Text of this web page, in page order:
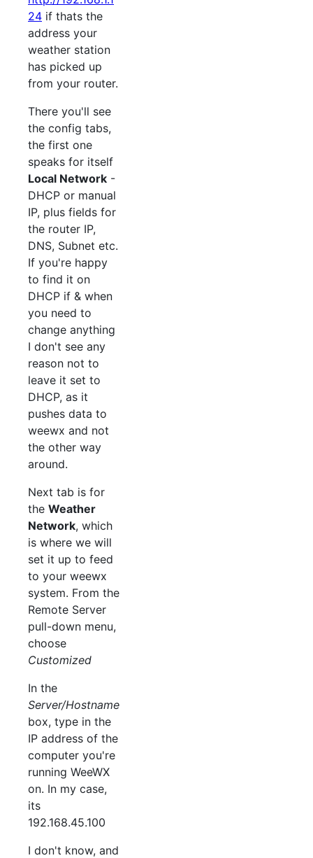
24 if thats the
address your
weather station
has picked up
from your router.
There you'll see
the config tabs,
the first one
speaks for itself
Local Network -
DHCP or manual
IP, plus fields for
the router IP,
DNS, Subnet etc.
If you're happy
to find it on
DHCP if & when
you need to
change anything
I don't see any
reason not to
leave it set to
DHCP, as it
pushes data to
weewx and not
the other way
around.
Next tab is for
the Weather
Network, which
is where we will
set it up to feed
to your weewx
system. From the
Remote Server
pull-down menu,
choose
Customized
In the
Server/Hostname
box, type in the
IP address of the
computer you're
running WeeWX
on. In my case,
its
192.168.45.100
I don't know, and